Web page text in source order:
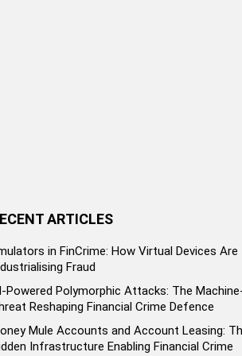
ARTICLES
in FinCrime: How Virtual Devices Are
Fraud
Powered Polymorphic Attacks: The
Reshaping Financial Crime Defence
Mule Accounts and Account Leasing:
Infrastructure Enabling Financial Crime